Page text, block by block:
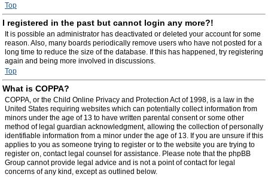
Top
I registered in the past but cannot login any more?!
It is possible an administrator has deactivated or deleted your account for some
reason. Also, many boards periodically remove users who have not posted for a
long time to reduce the size of the database. If this has happened, try registering
again and being more involved in discussions.
Top
What is COPPA?
COPPA, or the Child Online Privacy and Protection Act of 1998, is a law in the
United States requiring websites which can potentially collect information from
minors under the age of 13 to have written parental consent or some other
method of legal guardian acknowledgment, allowing the collection of personally
identifiable information from a minor under the age of 13. If you are unsure if this
applies to you as someone trying to register or to the website you are trying to
register on, contact legal counsel for assistance. Please note that the phpBB
Group cannot provide legal advice and is not a point of contact for legal
concerns of any kind, except as outlined below.